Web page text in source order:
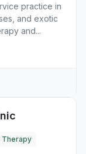
practice in
and exotic
and...
Therapy